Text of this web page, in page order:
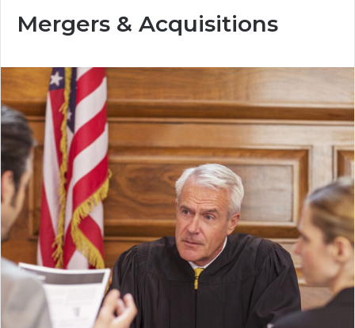
Mergers & Acquisitions